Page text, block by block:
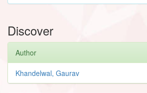
Discover
Author
Khandelwal, Gaurav